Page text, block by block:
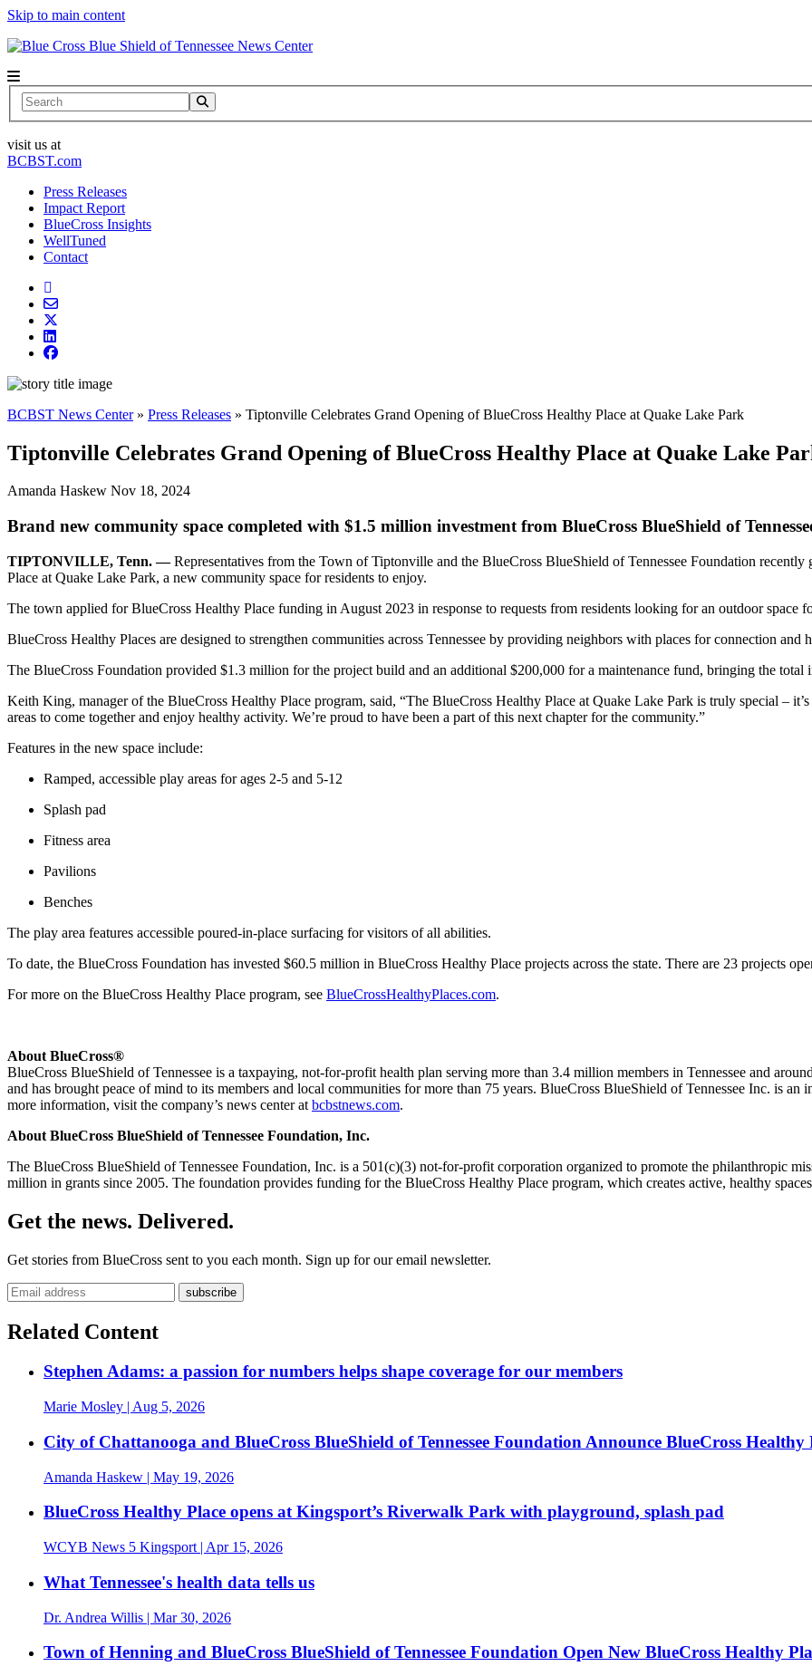
Skip to main content
News Center
Search
visit us at
BCBST.com
Press Releases
Impact Report
BlueCross Insights
WellTuned
Contact
BCBST News Center» Press Releases » Tiptonville Celebrates Grand Opening of BlueCross Healthy Place at Quake Lake Park
Tiptonville Celebrates Grand Opening of BlueCross Healthy Place at Quake Lake
Amanda Haskew Nov 18, 2024
Brand new community space completed with $1.5 million investment from BlueCross BlueShield of
TIPTONVILLE, Tenn. —Representatives from the Town of Tiptonville and the BlueCross BlueShield of Tennessee Foundation
Place at Quake Lake Park, a new community space for residents to enjoy.
The town applied for BlueCross Healthy Place funding in August 2023 in response to requests from residents looking for an outdoor space
BlueCross Healthy Places are designed to strengthen communities across Tennessee by providing neighbors with places for connection and
The BlueCross Foundation provided $1.3 million for the project build and an additional $200,000 for a maintenance fund, bringing the total
Keith King, manager of the BlueCross Healthy Place program, said, “The BlueCross Healthy Place at Quake Lake Park is truly special –
areas to come together and enjoy healthy activity. We’re proud to have been a part of this next chapter for the community.”
Features in the new space include:
Ramped, accessible play areas for ages 2-5 and 5-12
Splash pad
Fitness area
Pavilions
Benches
The play area features accessible poured-in-place surfacing for visitors of all abilities.
To date, the BlueCross Foundation has invested $60.5 million in BlueCross Healthy Place projects across the state. There are 23 projects
For more on the BlueCross Healthy Place program, see BlueCrossHealthyPlaces.com.
About BlueCross®
BlueCross BlueShield of Tennessee is a taxpaying, not-for-profit health plan serving more than 3.4 million members in Tennessee and
and has brought peace of mind to its members and local communities for more than 75 years. BlueCross BlueShield of Tennessee Inc. is
more information, visit the company’s news center at bcbstnews.com.
About BlueCross BlueShield of Tennessee Foundation, Inc.
The BlueCross BlueShield of Tennessee Foundation, Inc. is a 501(c)(3) not-for-profit corporation organized to promote the philanthropic
million in grants since 2005. The foundation provides funding for the BlueCross Healthy Place program, which creates active, healthy spaces
Get the news. Delivered.
Get stories from BlueCross sent to you each month. Sign up for our email newsletter.
Related Content
Stephen Adams: a passion for numbers helps shape coverage for our members
Marie Mosley | Aug 5, 2026
City of Chattanooga and BlueCross BlueShield of Tennessee Foundation Announce BlueCross
Amanda Haskew | May 19, 2026
BlueCross Healthy Place opens at Kingsport’s Riverwalk Park with playground, splash pad
WCYB News 5 Kingsport | Apr 15, 2026
What Tennessee's health data tells us
Dr. Andrea Willis | Mar 30, 2026
Town of Henning and BlueCross BlueShield of Tennessee Foundation Open New BlueCross Healthy